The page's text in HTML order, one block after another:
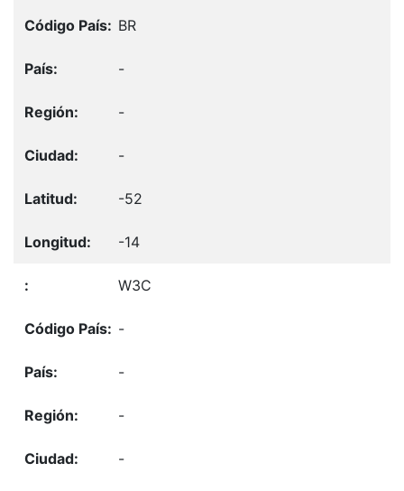
BR
-
-
-
-52
-14
W3C
-
-
-
-